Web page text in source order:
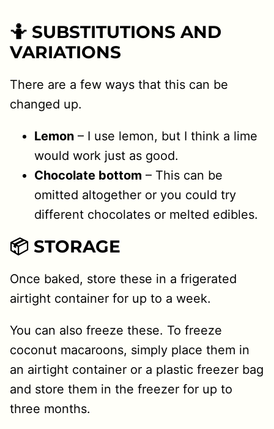
🤷 SUBSTITUTIONS AND
VARIATIONS
There are a few ways that this can be
changed up.
Lemon – I use lemon, but I think a lime
would work just as good.
Chocolate bottom – This can be
omitted altogether or you could try
different chocolates or melted edibles.
📦 STORAGE
Once baked, store these in a frigerated
airtight container for up to a week.
You can also freeze these. To freeze
coconut macaroons, simply place them in
an airtight container or a plastic freezer bag
and store them in the freezer for up to
three months.